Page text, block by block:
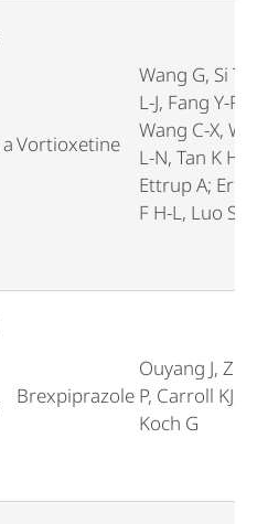
Vortioxetine
Wang G, Si T-
L-J, Fang Y-R,
Wang C-X,
L-N, Tan K H X,
Ettrup A;
F H-L, Luo S,
Brexpiprazole
Ouyang J,
P, Carroll KJ,
Koch G